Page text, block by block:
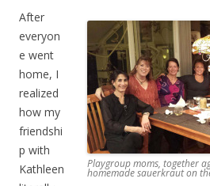
Playgroup moms, together
homemade sauerkraut on
After
everyon
e went
home, I
realized
how my
friendshi
p with
Kathleen